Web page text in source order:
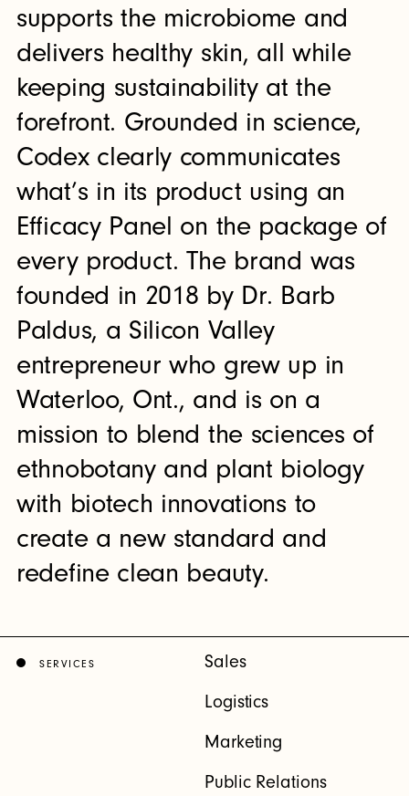
supports the microbiome and
delivers healthy skin, all while
keeping sustainability at the
forefront. Grounded in science,
Codex clearly communicates
what’s in its product using an
Efficacy Panel on the package of
every product. The brand was
founded in 2018 by Dr. Barb
Paldus, a Silicon Valley
entrepreneur who grew up in
Waterloo, Ont., and is on a
mission to blend the sciences of
ethnobotany and plant biology
with biotech innovations to
create a new standard and
redefine clean beauty.
SERVICES
Sales
Logistics
Marketing
Public Relations